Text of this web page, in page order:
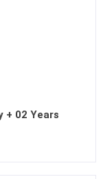
+ 02 Years